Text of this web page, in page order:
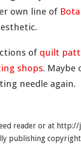
own line of
of quilt
shops. Maybe
needle again.
reader or at
publishing